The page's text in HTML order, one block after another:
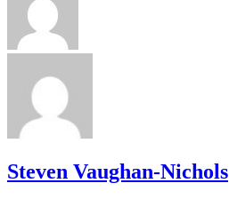
Steven Vaughan-Nichols